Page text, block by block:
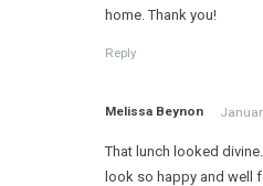
home. Thank you!
Reply
Melissa Beynon
That lunch looked
look so happy and well